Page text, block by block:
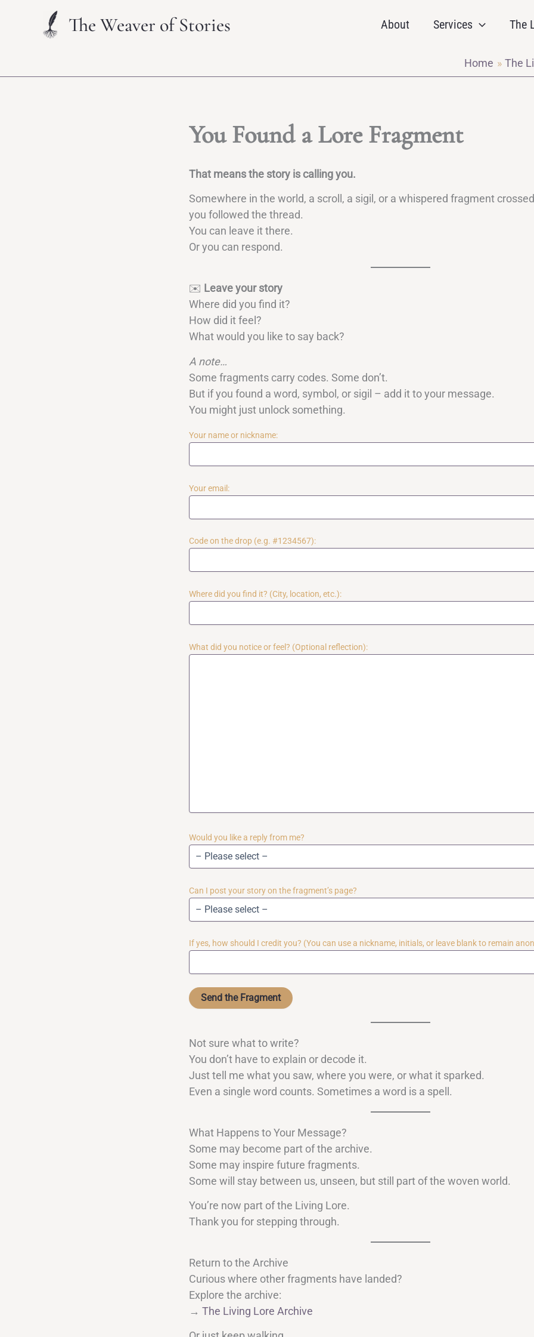
The Weaver of Stories About Services The
Home The
You Found a Lore Fragment
That means the story is calling you.
Somewhere in the world, a scroll, a sigil, or a whispered fragment
you followed the thread.
You can leave it there.
Or you can respond.
✉️ Leave your story
Where did you find it?
How did it feel?
What would you like to say back?
A note…
Some fragments carry codes. Some don’t.
But if you found a word, symbol, or sigil – add it to your message.
You might just unlock something.
Your name or nickname:
Your email:
Code on the drop (e.g. #1234567):
Where did you find it? (City, location, etc.):
What did you notice or feel? (Optional reflection):
Would you like a reply from me?
Can I post your story on the fragment’s page?
If yes, how should I credit you? (You can use a nickname, initials, or leave blank to remain
Not sure what to write?
You don’t have to explain or decode it.
Just tell me what you saw, where you were, or what it sparked.
Even a single word counts. Sometimes a word is a spell.
What Happens to Your Message?
Some may become part of the archive.
Some may inspire future fragments.
Some will stay between us, unseen, but still part of the woven world.
You’re now part of the Living Lore.
Thank you for stepping through.
Return to the Archive
Curious where other fragments have landed?
Explore the archive:
→ The Living Lore Archive